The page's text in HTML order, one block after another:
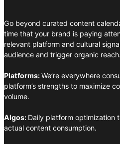
Go beyond curated content
time that your brand is paying
relevant platform and cultural
audience and trigger organic reach.
Platforms:We’re everywhere
platform’s strengths to maximize
volume.
Algos: Daily platform optimization
actual content consumption.